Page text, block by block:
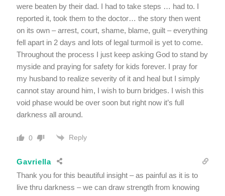
were beaten by their dad. I had to take steps … had to. I
reported it, took them to the doctor… the story then went
on its own – arrest, court, shame, blame, guilt – everything
fell apart in 2 days and lots of legal turmoil is yet to come.
Throughout the process I just keep asking God to stand by
myside and praying for safety for kids forever. I pray for
my husband to realize severity of it and heal but I simply
cannot stay around him, I wish to burn bridges. I wish this
void phase would be over soon but right now it’s full
darkness all around.
0 Reply
Gavriella
Thank you for this beautiful insight – as painful as it is to
live thru darkness – we can draw strength from knowing